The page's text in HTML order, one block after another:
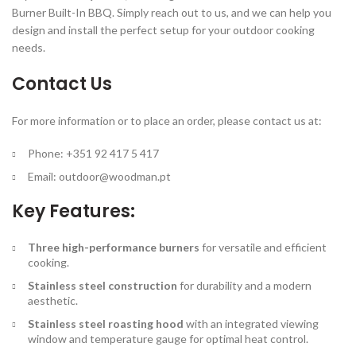
Burner Built-In BBQ. Simply reach out to us, and we can help you
design and install the perfect setup for your outdoor cooking
needs.
Contact Us
For more information or to place an order, please contact us at:
Phone: +351 92 417 5 417
Email: outdoor@woodman.pt
Key Features:
Three high-performance burners for versatile and efficient
cooking.
Stainless steel construction for durability and a modern
aesthetic.
Stainless steel roasting hood with an integrated viewing
window and temperature gauge for optimal heat control.